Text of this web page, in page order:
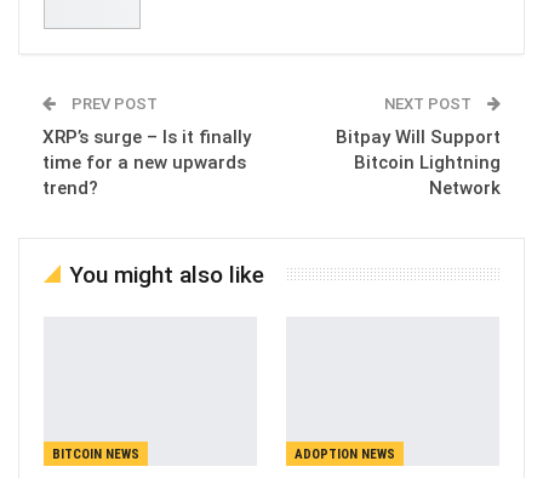
PREV POST
XRP’s surge – Is it finally
time for a new upwards
trend?
NEXT POST
Bitpay Will Support
Bitcoin Lightning
Network
You might also like
BITCOIN NEWS ADOPTION NEWS